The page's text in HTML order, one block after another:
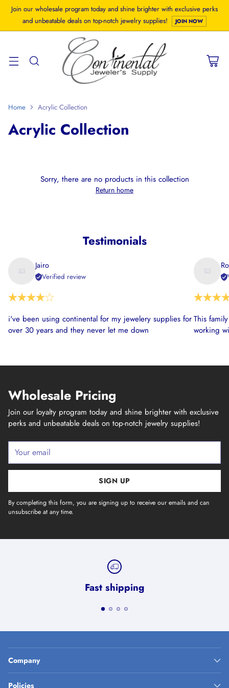
Join our wholesale program today and shine brighter with exclusive perks
and unbeatable deals on top-notch jewelry supplies!
JOIN NOW
Home Acrylic Collection
Acrylic Collection
Sorry, there are no products in this collection
Return home
Testimonials
Jairo
Verified review
i've been using continental for my jewelery supplies for
over 30 years and they never let me down
This
working
Wholesale Pricing
Join our loyalty program today and shine brighter with exclusive
perks and unbeatable deals on top-notch jewelry supplies!
Your
email
SIGN UP
By completing this form, you are signing up to receive our emails and can
unsubscribe at any time.
Fast shipping
Company
Policies